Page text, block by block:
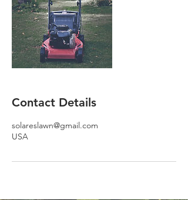
Contact Details
solareslawn@gmail.com
USA